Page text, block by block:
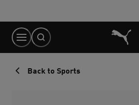
Content
Back to Sports